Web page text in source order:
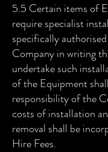
5.5 Certain items of
require specialist
specifically
Company in writing
undertake such
of the Equipment
responsibility of the
costs of installation
removal shall be
Hire Fees.